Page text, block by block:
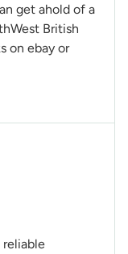
get ahold of a
British
on ebay or
reliable